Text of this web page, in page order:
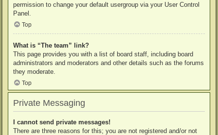
permission to change your default usergroup via your User Control
Panel.
Top
What is “The team” link?
This page provides you with a list of board staff, including board
administrators and moderators and other details such as the forums
they moderate.
Top
Private Messaging
I cannot send private messages!
There are three reasons for this; you are not registered and/or not